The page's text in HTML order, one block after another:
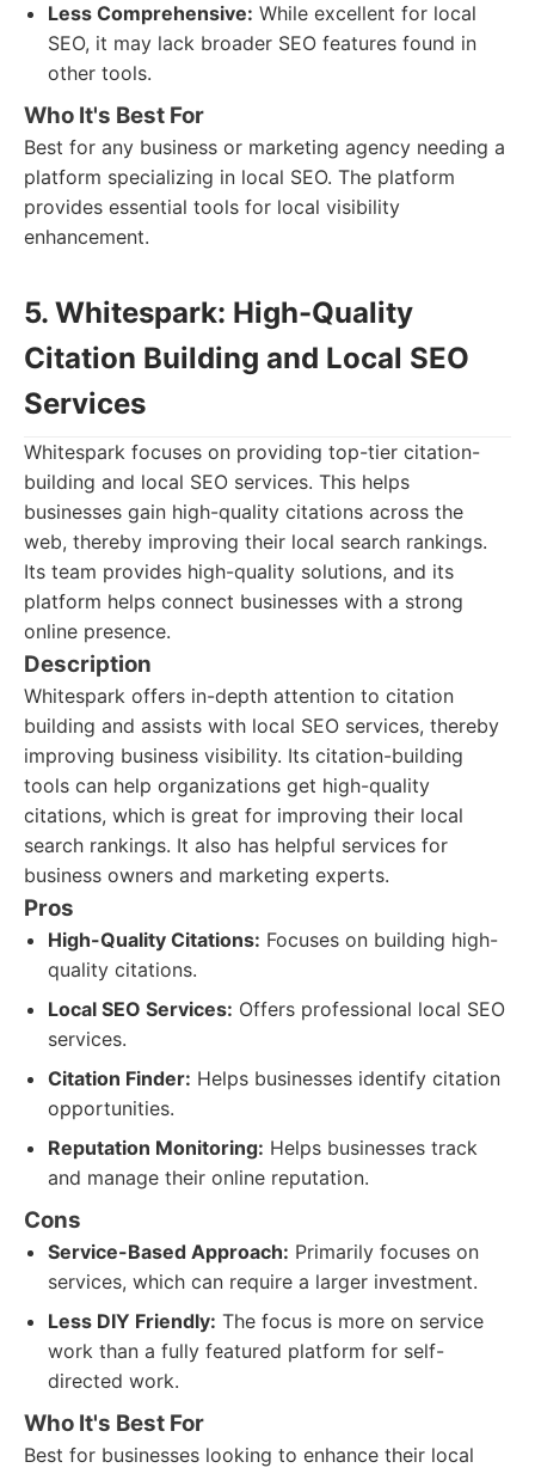
Less Comprehensive: While excellent for local
SEO, it may lack broader SEO features found in
other tools.
Who It's Best For
Best for any business or marketing agency needing a
platform specializing in local SEO. The platform
provides essential tools for local visibility
enhancement.
5. Whitespark: High-Quality
Citation Building and Local SEO
Services
Whitespark focuses on providing top-tier citation-
building and local SEO services. This helps
businesses gain high-quality citations across the
web, thereby improving their local search rankings.
Its team provides high-quality solutions, and its
platform helps connect businesses with a strong
online presence.
Description
Whitespark offers in-depth attention to citation
building and assists with local SEO services, thereby
improving business visibility. Its citation-building
tools can help organizations get high-quality
citations, which is great for improving their local
search rankings. It also has helpful services for
business owners and marketing experts.
Pros
High-Quality Citations: Focuses on building high-
quality citations.
Local SEO Services: Offers professional local SEO
services.
Citation Finder: Helps businesses identify citation
opportunities.
Reputation Monitoring: Helps businesses track
and manage their online reputation.
Cons
Service-Based Approach: Primarily focuses on
services, which can require a larger investment.
Less DIY Friendly: The focus is more on service
work than a fully featured platform for self-
directed work.
Who It's Best For
Best for businesses looking to enhance their local